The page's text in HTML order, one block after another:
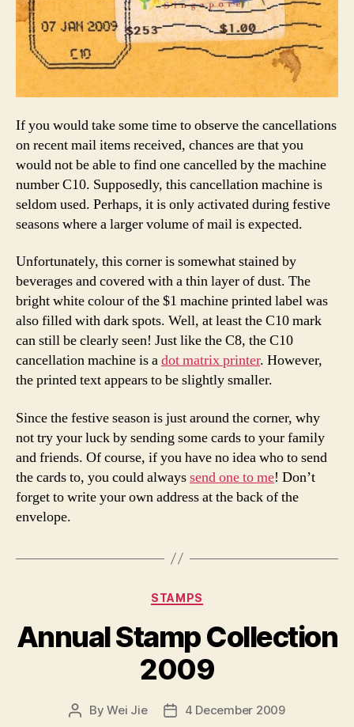
If you would take some time to observe the cancellations
on recent mail items received, chances are that you
would not be able to find one cancelled by the machine
number C10. Supposedly, this cancellation machine is
seldom used. Perhaps, it is only activated during festive
seasons where a larger volume of mail is expected.
Unfortunately, this corner is somewhat stained by
beverages and covered with a thin layer of dust. The
bright white colour of the $1 machine printed label was
also filled with dark spots. Well, at least the C10 mark
can still be clearly seen! Just like the C8, the C10
cancellation machine is adot matrix printer. However,
the printed text appears to be slightly smaller.
Since the festive season is just around the corner, why
not try your luck by sending some cards to your family
and friends. Of course, if you have no idea who to send
the cards to, you could alwayssend one to me! Don’t
forget to write your own address at the back of the
envelope.
Categories
STAMPS
Annual Stamp Collection
2009
PostByWei Jie
Post4 December 2009